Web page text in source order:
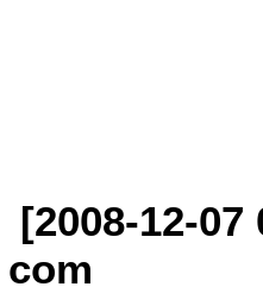
[2008-12-
com